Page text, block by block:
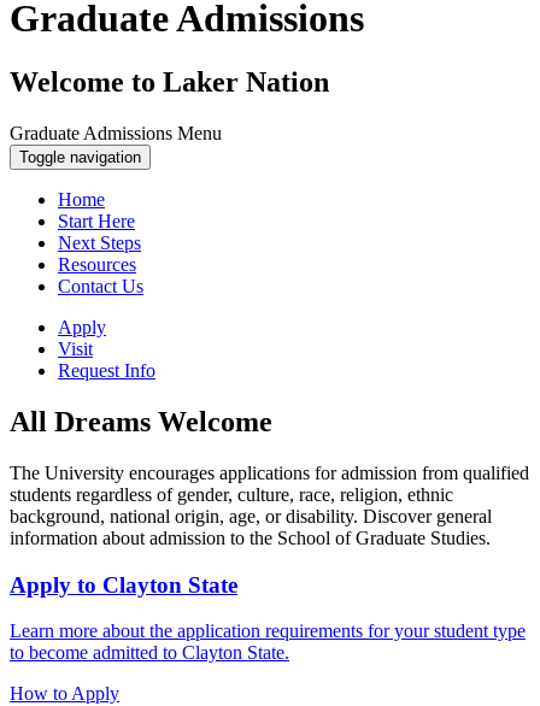
Graduate Admissions
Welcome to Laker Nation
Graduate Admissions Menu
Toggle navigation
Home
Start Here
Next Steps
Resources
Contact Us
Apply
Visit
Request Info
All Dreams Welcome
The University encourages applications for admission from qualified
students regardless of gender, culture, race, religion, ethnic
background, national origin, age, or disability. Discover general
information about admission to the School of Graduate Studies.
Apply to Clayton State
Learn more about the application requirements for your student type
to become admitted to Clayton State.
How to Apply